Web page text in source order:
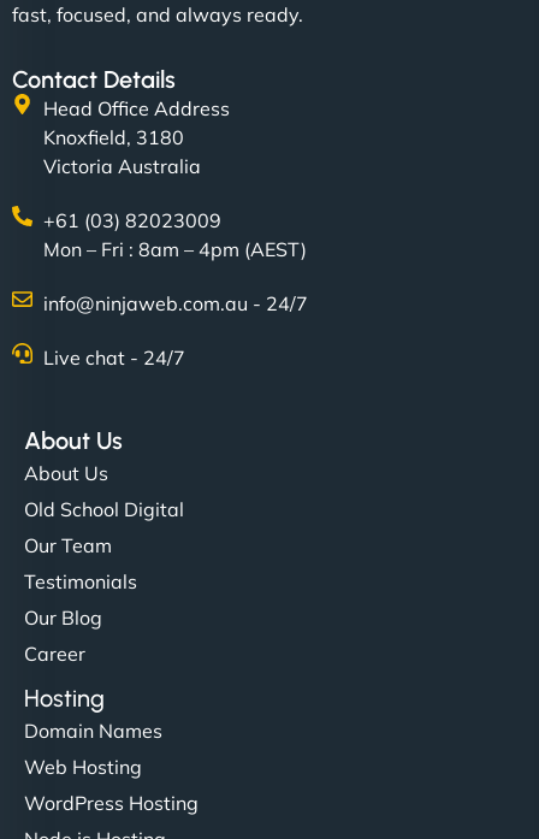
fast, focused, and always ready.
Contact Details
Head Office Address
Knoxfield, 3180
Victoria Australia
+61 (03) 82023009
Mon – Fri : 8am – 4pm (AEST)
info@ninjaweb.com.au - 24/7
Live chat - 24/7
About Us
About Us
Old School Digital
Our Team
Testimonials
Our Blog
Career
Hosting
Domain Names
Web Hosting
WordPress Hosting